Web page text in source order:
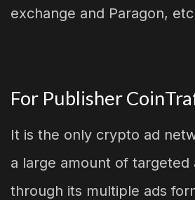
exchange and Paragon,
For Publisher
It is the only crypto ad
a large amount of targeted
through its multiple ads